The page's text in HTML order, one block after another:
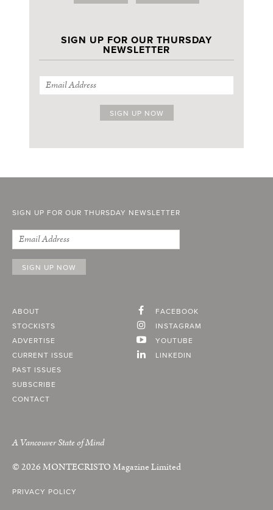
SIGN UP FOR OUR THURSDAY
NEWSLETTER
SIGN UP FOR OUR THURSDAY NEWSLETTER
ABOUT
STOCKISTS
ADVERTISE
CURRENT ISSUE
PAST ISSUES
SUBSCRIBE
CONTACT
FACEBOOK
INSTAGRAM
YOUTUBE
LINKEDIN
A Vancouver State of Mind
© 2026MONTECRISTOMagazine Limited
PRIVACY POLICY